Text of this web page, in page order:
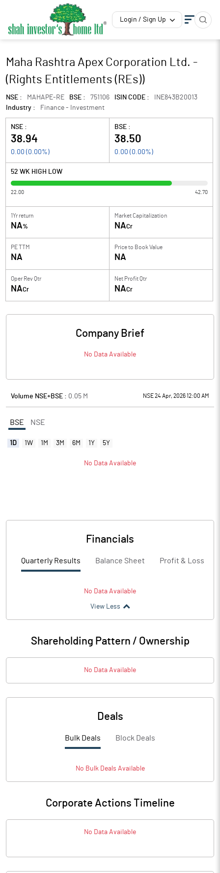
Login / Sign Up
Maha Rashtra Apex Corporation Ltd. -
(Rights Entitlements (REs))
NSE : MAHAPE-RE BSE : 751106 ISIN CODE :
INE843B20013
Industry :
Finance - Investment
NSE :
38.94
0.00 ( 0.00%)
BSE :
38.50
0.00 ( 0.00%)
52 WK HIGH LOW
22.00 42.70
1Yr return
NA%
Market Capitalization
NACr
PE TTM
NA
Price to Book Value
NA
Oper Rev Qtr
NACr
Net Profit Qtr
NACr
Company Brief
No Data Available
Volume NSE+BSE : 0.05 M NSE 24 Apr, 2026 12:00 AM
BSE NSE
1D 1W 1M 3M 6M 1Y 5Y
No Data Available
Financials
Quarterly Results Balance Sheet Profit & Loss
No Data Available
View Less
Shareholding Pattern / Ownership
No Data Available
Deals
Bulk Deals Block Deals
No BulkDeals Available
Corporate Actions Timeline
No Data Available